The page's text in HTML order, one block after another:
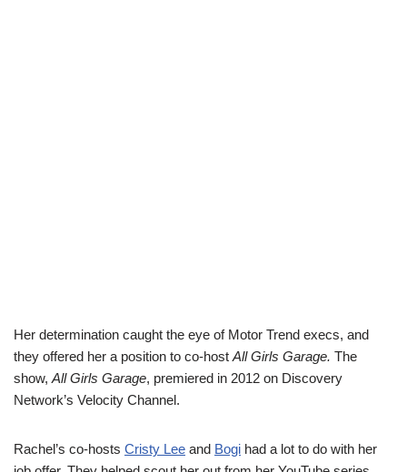
Her determination caught the eye of Motor Trend execs, and
they offered her a position to co-host All Girls Garage. The
show, All Girls Garage, premiered in 2012 on Discovery
Network’s Velocity Channel.
Rachel’s co-hosts Cristy Lee and Bogi had a lot to do with her